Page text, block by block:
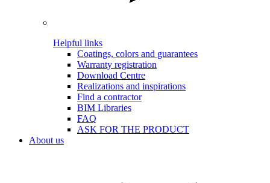
Helpful links
Coatings, colors and guarantees
Warranty registration
Download Centre
Realizations and inspirations
Find a contractor
BIM Libraries
FAQ
ASK FOR THE PRODUCT
About us